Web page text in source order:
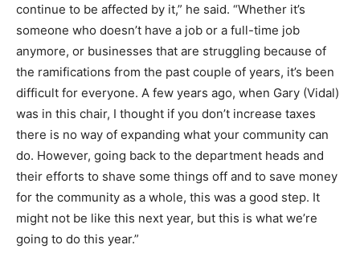
continue to be affected by it,” he said. “Whether it’s
someone who doesn’t have a job or a full-time job
anymore, or businesses that are struggling because of
the ramifications from the past couple of years, it’s been
difficult for everyone. A few years ago, when Gary (Vidal)
was in this chair, I thought if you don’t increase taxes
there is no way of expanding what your community can
do. However, going back to the department heads and
their efforts to shave some things off and to save money
for the community as a whole, this was a good step. It
might not be like this next year, but this is what we’re
going to do this year.”